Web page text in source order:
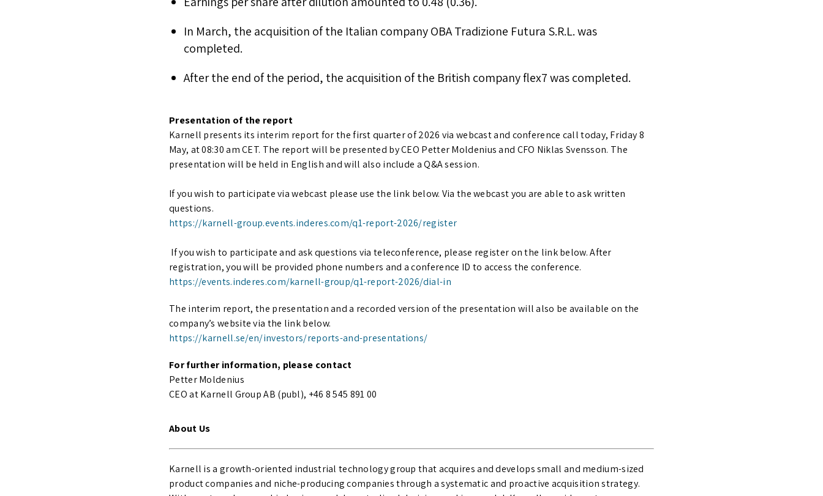
In March, the acquisition of the Italian company OBA Tradizione Futura S.R.L. was
completed.
After the end of the period, the acquisition of the British company flex7 was completed.
Presentation of the report
Karnell presents its interim report for the first quarter of 2026 via webcast and conference call today, Friday 8
May, at 08:30 am CET. The report will be presented by CEO Petter Moldenius and CFO Niklas Svensson. The
presentation will be held in English and will also include a Q&A session.
If you wish to participate via webcast please use the link below. Via the webcast you are able to ask written
questions.
https://karnell-group.events.inderes.com/q1-report-2026/register
If you wish to participate and ask questions via teleconference, please register on the link below. After
registration, you will be provided phone numbers and a conference ID to access the conference.
https://events.inderes.com/karnell-group/q1-report-2026/dial-in
The interim report, the presentation and a recorded version of the presentation will also be available on the
company’s website via the link below.
https://karnell.se/en/investors/reports-and-presentations/
For further information, please contact
Petter Moldenius
CEO at Karnell Group AB (publ), +46 8 545 891 00
About Us
Karnell is a growth-oriented industrial technology group that acquires and develops small and medium-sized
product companies and niche-producing companies through a systematic and proactive acquisition strategy.